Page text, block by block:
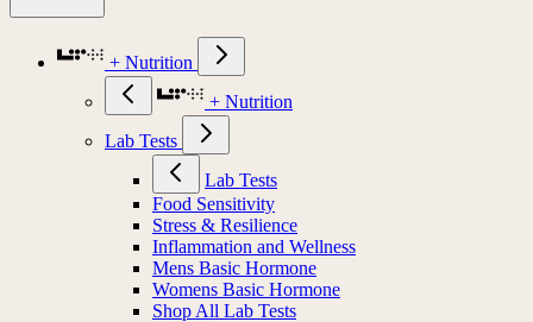
+ Nutrition
+ Nutrition
Lab Tests
Lab Tests
Food Sensitivity
Stress & Resilience
Inflammation and Wellness
Mens Basic Hormone
Womens Basic Hormone
Shop All Lab Tests